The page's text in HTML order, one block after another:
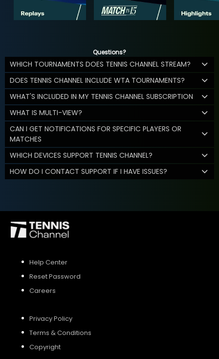
Questions?
WHICH TOURNAMENTS DOES TENNIS CHANNEL STREAM?
DOES TENNIS CHANNEL INCLUDE WTA TOURNAMENTS?
WHAT'S INCLUDED IN MY TENNIS CHANNEL SUBSCRIPTION
WHAT IS MULTI-VIEW?
CAN I GET NOTIFICATIONS FOR SPECIFIC PLAYERS OR
MATCHES
WHICH DEVICES SUPPORT TENNIS CHANNEL?
HOW DO I CONTACT SUPPORT IF I HAVE ISSUES?
Help Center
Reset Password
Careers
Privacy Policy
Terms & Conditions
Copyright